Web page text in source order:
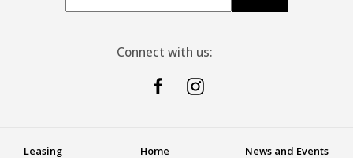
Connect with us:
Leasing Home News and Events